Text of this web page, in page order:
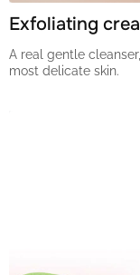
Exfoliating
A real gentle
most delicate skin.